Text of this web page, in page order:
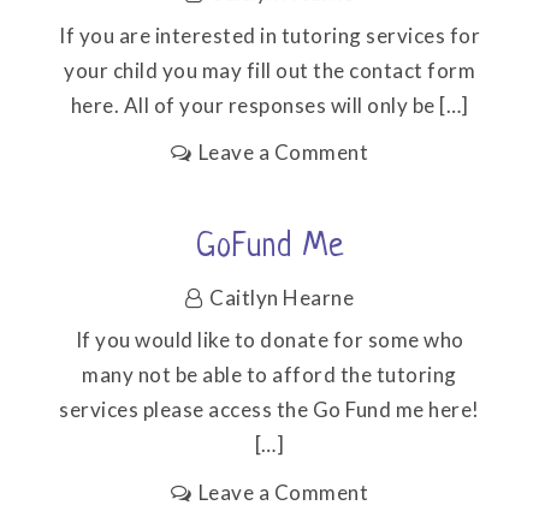
If you are interested in tutoring services for
your child you may fill out the contact form
here. All of your responses will only be […]
Leave a Comment
GoFund Me
Caitlyn Hearne
If you would like to donate for some who
many not be able to afford the tutoring
services please access the Go Fund me here!
[…]
Leave a Comment